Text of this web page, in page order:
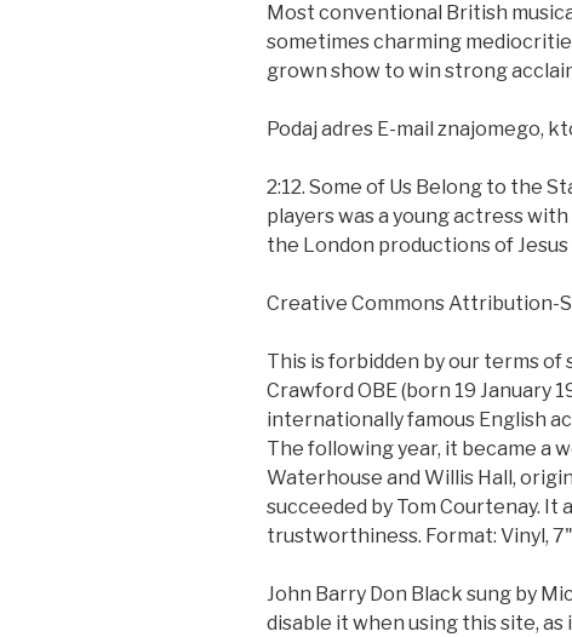
Most conventional British
sometimes charming
grown show to win strong
Podaj adres E-mail znajomego,
2:12. Some of Us Belong to the
players was a young actress
the London productions of Jesus
Creative Commons Attribution-
This is forbidden by our terms of
Crawford OBE (born 19 January
internationally famous English
The following year, it became a
Waterhouse and Willis Hall,
succeeded by Tom Courtenay. It
trustworthiness. Format: Vinyl,
John Barry Don Black sung by
disable it when using this site,